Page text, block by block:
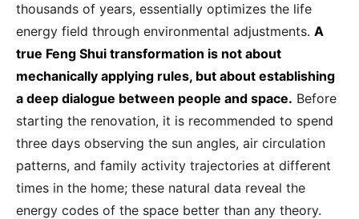
thousands of years, essentially optimizes the life
energy field through environmental adjustments. A
true Feng Shui transformation is not about
mechanically applying rules, but about establishing
a deep dialogue between people and space. Before
starting the renovation, it is recommended to spend
three days observing the sun angles, air circulation
patterns, and family activity trajectories at different
times in the home; these natural data reveal the
energy codes of the space better than any theory.